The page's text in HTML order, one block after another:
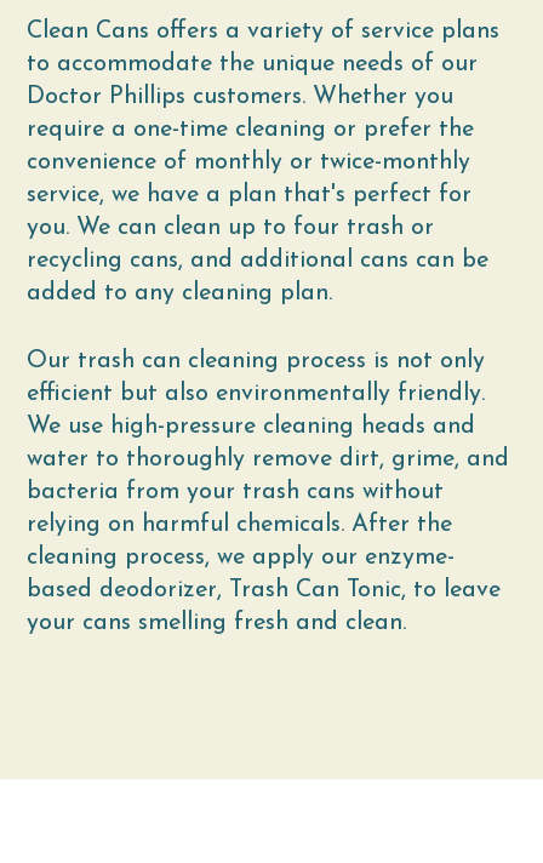
Clean Cans offers a variety of service plans
to accommodate the unique needs of our
Doctor Phillips customers. Whether you
require a one-time cleaning or prefer the
convenience of monthly or twice-monthly
service, we have a plan that's perfect for
you. We can clean up to four trash or
recycling cans, and additional cans can be
added to any cleaning plan.
Our trash can cleaning process is not only
efficient but also environmentally friendly.
We use high-pressure cleaning heads and
water to thoroughly remove dirt, grime, and
bacteria from your trash cans without
relying on harmful chemicals. After the
cleaning process, we apply our enzyme-
based deodorizer, Trash Can Tonic, to leave
your cans smelling fresh and clean.